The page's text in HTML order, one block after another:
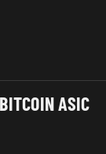
ASIC